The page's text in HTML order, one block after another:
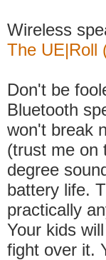
Wireless
The UE|Roll
Don't be
Bluetooth
won't break
(trust me on
degree
battery life.
practically
Your kids
fight over it.